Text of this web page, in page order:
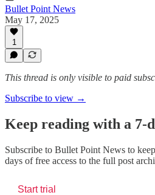
Bullet Point News
May 17, 2025
1
This thread is only visible to paid
Subscribe to view →
Keep reading with a 7-
Subscribe to Bullet Point News to
days of free access to the full post
Start trial